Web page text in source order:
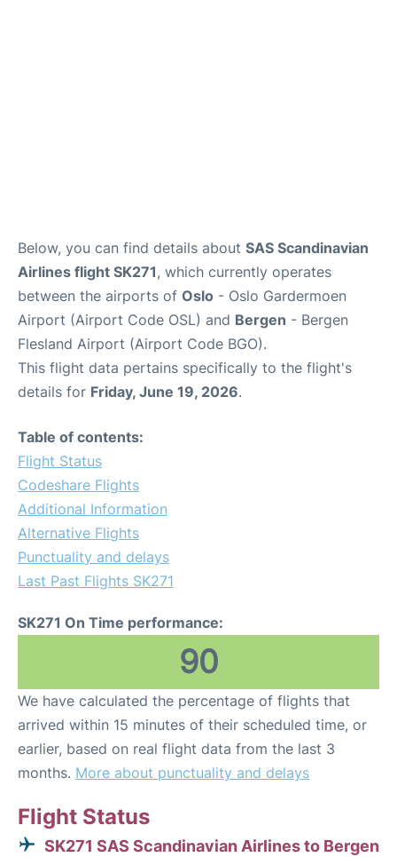
Below, you can find details about SAS Scandinavian
Airlines flight SK271, which currently operates
between the airports of Oslo - Oslo Gardermoen
Airport (Airport Code OSL) and Bergen - Bergen
Flesland Airport (Airport Code BGO).
This flight data pertains specifically to the flight's
details for Friday, June 19, 2026.
Table of contents:
Flight Status
Codeshare Flights
Additional Information
Alternative Flights
Punctuality and delays
Last Past Flights SK271
SK271 On Time performance:
90
We have calculated the percentage of flights that
arrived within 15 minutes of their scheduled time, or
earlier, based on real flight data from the last 3
months. More about punctuality and delays
Flight Status
SK271 SAS Scandinavian Airlines to Bergen